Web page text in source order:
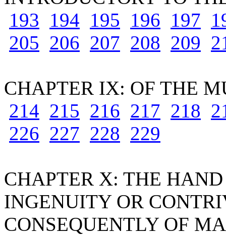
193 194 195 196 197
205 206 207 208 209
CHAPTER IX: OF THE
214 215 216 217 218
226 227 228 229
CHAPTER X: THE
INGENUITY OR
CONSEQUENTLY OF